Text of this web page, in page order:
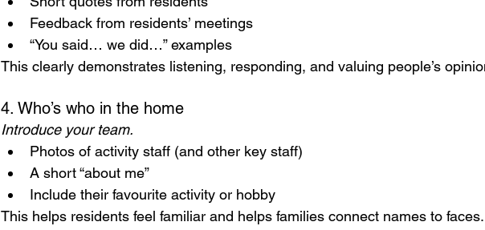
Feedback from residents’ meetings
“You said… we did…” examples
This clearly demonstrates listening, responding, and valuing people’s
4. Who’s who in the home
Introduce your team.
Photos of activity staff (and other key staff)
A short “about me”
Include their favourite activity or hobby
This helps residents feel familiar and helps families connect names to faces.